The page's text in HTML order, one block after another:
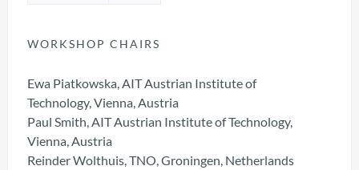
WORKSHOP CHAIRS
Ewa Piatkowska, AIT Austrian Institute of
Technology, Vienna, Austria
Paul Smith, AIT Austrian Institute of Technology,
Vienna, Austria
Reinder Wolthuis, TNO, Groningen, Netherlands